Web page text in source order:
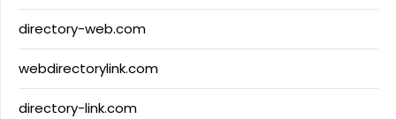
directory-web.com
webdirectorylink.com
directory-link.com